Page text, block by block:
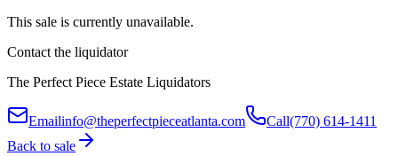
This sale is currently unavailable.
Contact the liquidator
The Perfect Piece Estate Liquidators
Emailinfo@theperfectpieceatlanta.com Call(770) 614-1411
Back to sale